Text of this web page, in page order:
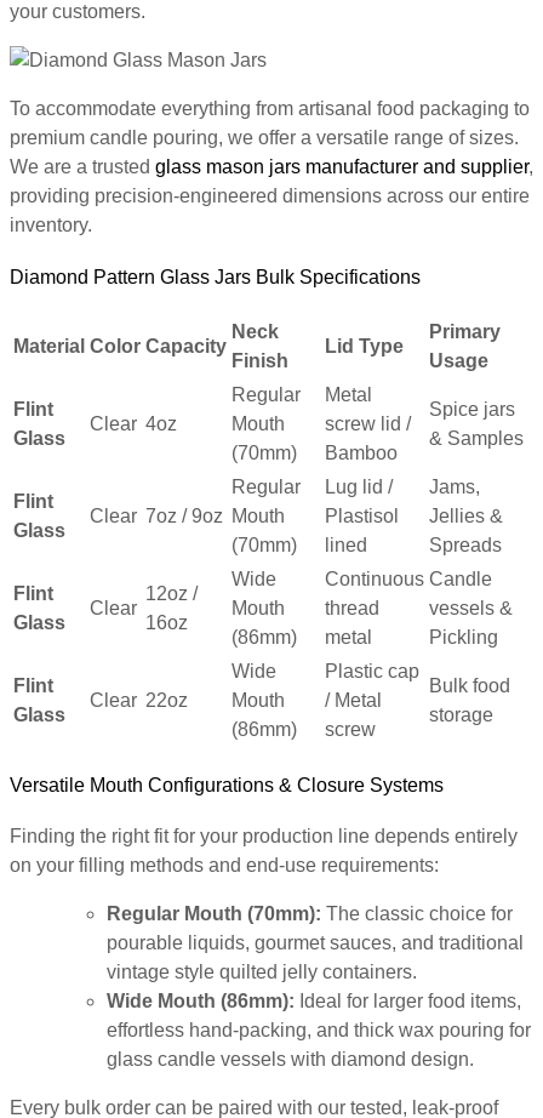
your customers.
To accommodate everything from artisanal food packaging to
premium candle pouring, we offer a versatile range of sizes.
We are a trusted glass mason jars manufacturer and supplier,
providing precision-engineered dimensions across our entire
inventory.
Diamond Pattern Glass Jars Bulk Specifications
Material Color Capacity
Neck
Finish
Lid Type
Primary
Usage
Flint
Glass
Clear 4oz
Regular
Mouth
(70mm)
Metal
screw lid /
Bamboo
Spice jars
& Samples
Flint
Glass
Clear 7oz / 9oz
Regular
Mouth
(70mm)
Lug lid /
Plastisol
lined
Jams,
Jellies &
Spreads
Flint
Glass
Clear
12oz /
16oz
Wide
Mouth
(86mm)
Continuous
thread
metal
Candle
vessels &
Pickling
Flint
Glass
Clear 22oz
Wide
Mouth
(86mm)
Plastic cap
/ Metal
screw
Bulk food
storage
Versatile Mouth Configurations & Closure Systems
Finding the right fit for your production line depends entirely
on your filling methods and end-use requirements:
Regular Mouth (70mm): The classic choice for
pourable liquids, gourmet sauces, and traditional
vintage style quilted jelly containers.
Wide Mouth (86mm): Ideal for larger food items,
effortless hand-packing, and thick wax pouring for
glass candle vessels with diamond design.
Every bulk order can be paired with our tested, leak-proof